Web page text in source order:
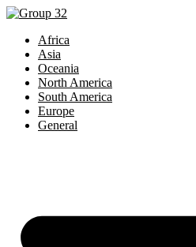
Africa
Asia
Oceania
North America
South America
Europe
General